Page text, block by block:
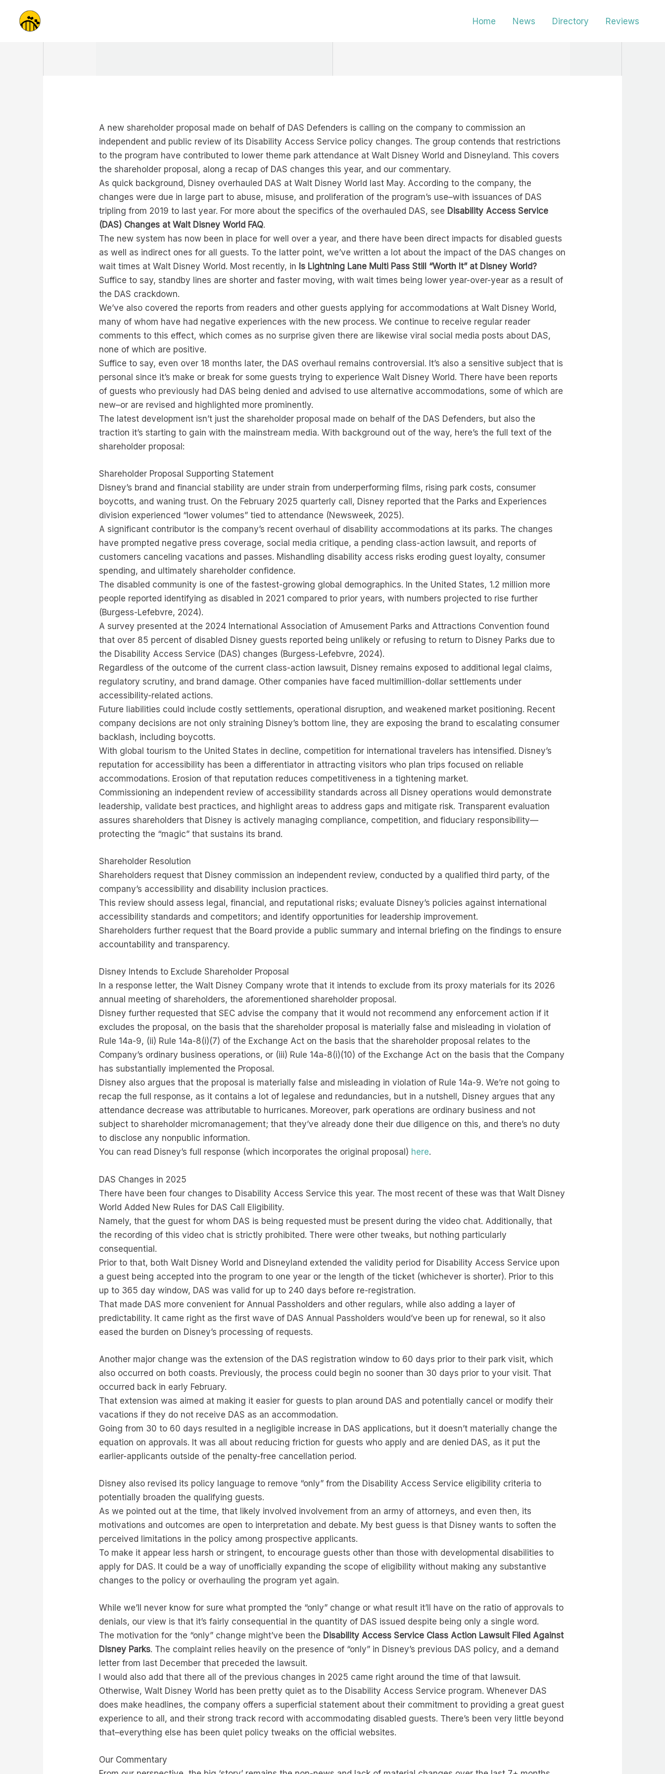
content
Home News Directory Reviews
A new shareholder proposal made on behalf of DAS Defenders is calling on the company to commission an
independent and public review of its Disability Access Service policy changes. The group contends that restrictions
to the program have contributed to lower theme park attendance at Walt Disney World and Disneyland. This covers
the shareholder proposal, along a recap of DAS changes this year, and our commentary.
As quick background, Disney overhauled DAS at Walt Disney World last May. According to the company, the
changes were due in large part to abuse, misuse, and proliferation of the program’s use–with issuances of DAS
tripling from 2019 to last year. For more about the specifics of the overhauled DAS, see Disability Access Service
(DAS) Changes at Walt Disney World FAQ.
The new system has now been in place for well over a year, and there have been direct impacts for disabled guests
as well as indirect ones for all guests. To the latter point, we’ve written a lot about the impact of the DAS changes on
wait times at Walt Disney World. Most recently, in Is Lightning Lane Multi Pass Still “Worth It” at Disney World?
Suffice to say, standby lines are shorter and faster moving, with wait times being lower year-over-year as a result of
the DAS crackdown.
We’ve also covered the reports from readers and other guests applying for accommodations at Walt Disney World,
many of whom have had negative experiences with the new process. We continue to receive regular reader
comments to this effect, which comes as no surprise given there are likewise viral social media posts about DAS,
none of which are positive.
Suffice to say, even over 18 months later, the DAS overhaul remains controversial. It’s also a sensitive subject that is
personal since it’s make or break for some guests trying to experience Walt Disney World. There have been reports
of guests who previously had DAS being denied and advised to use alternative accommodations, some of which are
new–or are revised and highlighted more prominently.
The latest development isn’t just the shareholder proposal made on behalf of the DAS Defenders, but also the
traction it’s starting to gain with the mainstream media. With background out of the way, here’s the full text of the
shareholder proposal:
Shareholder Proposal Supporting Statement
Disney’s brand and financial stability are under strain from underperforming films, rising park costs, consumer
boycotts, and waning trust. On the February 2025 quarterly call, Disney reported that the Parks and Experiences
division experienced “lower volumes” tied to attendance (Newsweek, 2025).
A significant contributor is the company’s recent overhaul of disability accommodations at its parks. The changes
have prompted negative press coverage, social media critique, a pending class-action lawsuit, and reports of
customers canceling vacations and passes. Mishandling disability access risks eroding guest loyalty, consumer
spending, and ultimately shareholder confidence.
The disabled community is one of the fastest-growing global demographics. In the United States, 1.2 million more
people reported identifying as disabled in 2021 compared to prior years, with numbers projected to rise further
(Burgess-Lefebvre, 2024).
A survey presented at the 2024 International Association of Amusement Parks and Attractions Convention found
that over 85 percent of disabled Disney guests reported being unlikely or refusing to return to Disney Parks due to
the Disability Access Service (DAS) changes (Burgess-Lefebvre, 2024).
Regardless of the outcome of the current class-action lawsuit, Disney remains exposed to additional legal claims,
regulatory scrutiny, and brand damage. Other companies have faced multimillion-dollar settlements under
accessibility-related actions.
Future liabilities could include costly settlements, operational disruption, and weakened market positioning. Recent
company decisions are not only straining Disney’s bottom line, they are exposing the brand to escalating consumer
backlash, including boycotts.
With global tourism to the United States in decline, competition for international travelers has intensified. Disney’s
reputation for accessibility has been a differentiator in attracting visitors who plan trips focused on reliable
accommodations. Erosion of that reputation reduces competitiveness in a tightening market.
Commissioning an independent review of accessibility standards across all Disney operations would demonstrate
leadership, validate best practices, and highlight areas to address gaps and mitigate risk. Transparent evaluation
assures shareholders that Disney is actively managing compliance, competition, and fiduciary responsibility—
protecting the “magic” that sustains its brand.
Shareholder Resolution
Shareholders request that Disney commission an independent review, conducted by a qualified third party, of the
company’s accessibility and disability inclusion practices.
This review should assess legal, financial, and reputational risks; evaluate Disney’s policies against international
accessibility standards and competitors; and identify opportunities for leadership improvement.
Shareholders further request that the Board provide a public summary and internal briefing on the findings to ensure
accountability and transparency.
Disney Intends to Exclude Shareholder Proposal
In a response letter, the Walt Disney Company wrote that it intends to exclude from its proxy materials for its 2026
annual meeting of shareholders, the aforementioned shareholder proposal.
Disney further requested that SEC advise the company that it would not recommend any enforcement action if it
excludes the proposal, on the basis that the shareholder proposal is materially false and misleading in violation of
Rule 14a-9, (ii) Rule 14a-8(i)(7) of the Exchange Act on the basis that the shareholder proposal relates to the
Company’s ordinary business operations, or (iii) Rule 14a-8(i)(10) of the Exchange Act on the basis that the Company
has substantially implemented the Proposal.
Disney also argues that the proposal is materially false and misleading in violation of Rule 14a-9. We’re not going to
recap the full response, as it contains a lot of legalese and redundancies, but in a nutshell, Disney argues that any
attendance decrease was attributable to hurricanes. Moreover, park operations are ordinary business and not
subject to shareholder micromanagement; that they’ve already done their due diligence on this, and there’s no duty
to disclose any nonpublic information.
You can read Disney’s full response (which incorporates the original proposal) here.
DAS Changes in 2025
There have been four changes to Disability Access Service this year. The most recent of these was that Walt Disney
World Added New Rules for DAS Call Eligibility.
Namely, that the guest for whom DAS is being requested must be present during the video chat. Additionally, that
the recording of this video chat is strictly prohibited. There were other tweaks, but nothing particularly
consequential.
Prior to that, both Walt Disney World and Disneyland extended the validity period for Disability Access Service upon
a guest being accepted into the program to one year or the length of the ticket (whichever is shorter). Prior to this
up to 365 day window, DAS was valid for up to 240 days before re-registration.
That made DAS more convenient for Annual Passholders and other regulars, while also adding a layer of
predictability. It came right as the first wave of DAS Annual Passholders would’ve been up for renewal, so it also
eased the burden on Disney’s processing of requests.
Another major change was the extension of the DAS registration window to 60 days prior to their park visit, which
also occurred on both coasts. Previously, the process could begin no sooner than 30 days prior to your visit. That
occurred back in early February.
That extension was aimed at making it easier for guests to plan around DAS and potentially cancel or modify their
vacations if they do not receive DAS as an accommodation.
Going from 30 to 60 days resulted in a negligible increase in DAS applications, but it doesn’t materially change the
equation on approvals. It was all about reducing friction for guests who apply and are denied DAS, as it put the
earlier-applicants outside of the penalty-free cancellation period.
Disney also revised its policy language to remove “only” from the Disability Access Service eligibility criteria to
potentially broaden the qualifying guests.
As we pointed out at the time, that likely involved involvement from an army of attorneys, and even then, its
motivations and outcomes are open to interpretation and debate. My best guess is that Disney wants to soften the
perceived limitations in the policy among prospective applicants.
To make it appear less harsh or stringent, to encourage guests other than those with developmental disabilities to
apply for DAS. It could be a way of unofficially expanding the scope of eligibility without making any substantive
changes to the policy or overhauling the program yet again.
While we’ll never know for sure what prompted the “only” change or what result it’ll have on the ratio of approvals to
denials, our view is that it’s fairly consequential in the quantity of DAS issued despite being only a single word.
The motivation for the “only” change might’ve been the Disability Access Service Class Action Lawsuit Filed Against
Disney Parks. The complaint relies heavily on the presence of “only” in Disney’s previous DAS policy, and a demand
letter from last December that preceded the lawsuit.
I would also add that there all of the previous changes in 2025 came right around the time of that lawsuit.
Otherwise, Walt Disney World has been pretty quiet as to the Disability Access Service program. Whenever DAS
does make headlines, the company offers a superficial statement about their commitment to providing a great guest
experience to all, and their strong track record with accommodating disabled guests. There’s been very little beyond
that–everything else has been quiet policy tweaks on the official websites.
Our Commentary